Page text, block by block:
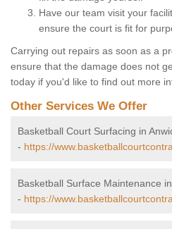
Have our team visit your
ensure the court is fit for
Carrying out repairs as soon as a
ensure that the damage does not
today if you'd like to find out more
Other Services We Offer
Basketball Court Surfacing in
- https://
Basketball Surface Maintenance
- https://